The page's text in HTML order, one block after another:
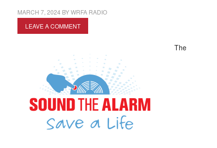
MARCH 7, 2024 BYWRFA RADIO
LEAVE A COMMENT
The